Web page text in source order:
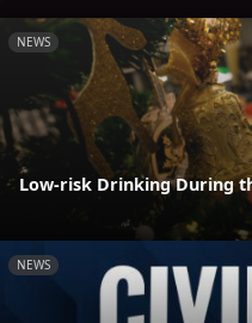
NEWS
Low-risk Drinking During
NEWS